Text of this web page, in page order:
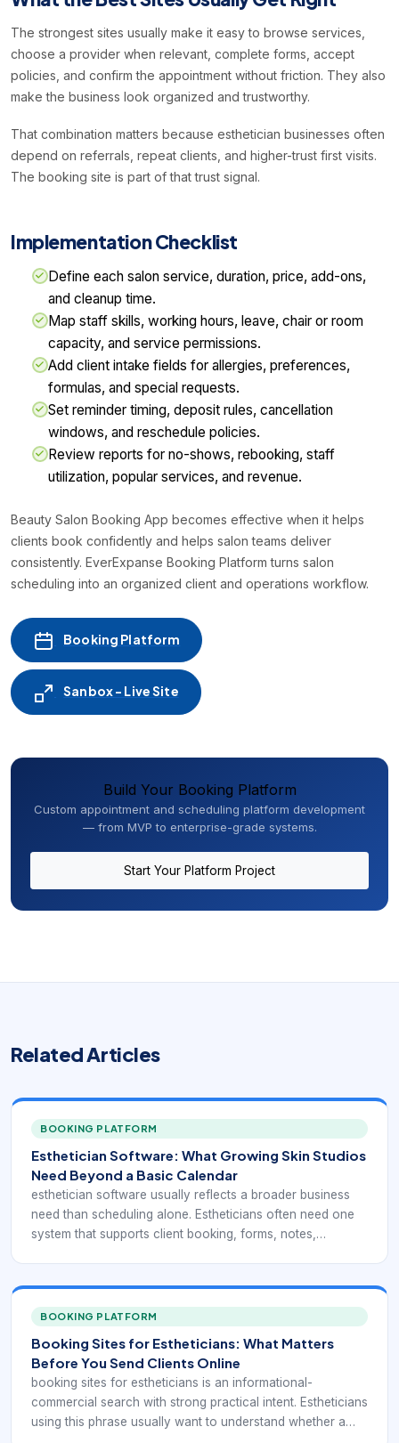
The strongest sites usually make it easy to browse services,
choose a provider when relevant, complete forms, accept
policies, and confirm the appointment without friction. They also
make the business look organized and trustworthy.
That combination matters because esthetician businesses often
depend on referrals, repeat clients, and higher-trust first visits.
The booking site is part of that trust signal.
Implementation Checklist
Define each salon service, duration, price, add-ons,
and cleanup time.
Map staff skills, working hours, leave, chair or room
capacity, and service permissions.
Add client intake fields for allergies, preferences,
formulas, and special requests.
Set reminder timing, deposit rules, cancellation
windows, and reschedule policies.
Review reports for no-shows, rebooking, staff
utilization, popular services, and revenue.
Beauty Salon Booking App becomes effective when it helps
clients book confidently and helps salon teams deliver
consistently. EverExpanse Booking Platform turns salon
scheduling into an organized client and operations workflow.
Booking Platform
Sanbox - Live Site
Build Your Booking Platform
Custom appointment and scheduling platform development
— from MVP to enterprise-grade systems.
Start Your Platform Project
Related Articles
BOOKING PLATFORM
Esthetician Software: What Growing Skin Studios
Need Beyond a Basic Calendar
esthetician software usually reflects a broader business
need than scheduling alone. Estheticians often need one
system that supports client booking, forms, notes,
BOOKING PLATFORM
Booking Sites for Estheticians: What Matters
Before You Send Clients Online
booking sites for estheticians is an informational-
commercial search with strong practical intent. Estheticians
using this phrase usually want to understand whether a